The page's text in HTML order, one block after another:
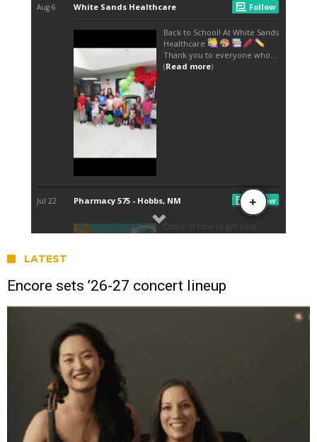
LATEST
Encore sets ’26-27 concert lineup